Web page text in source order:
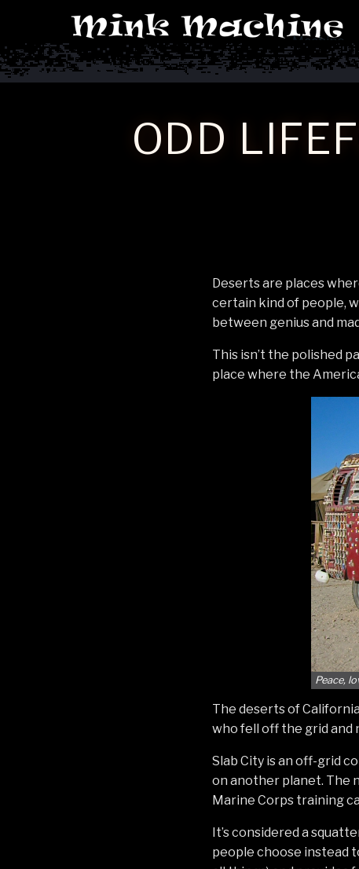
Machine
ODD
Deserts are places
certain kind of people,
between genius and
This isn’t the polished
place where the
Peace,
The deserts of
who fell off the grid and
Slab City is an off-grid
on another planet. The
Marine Corps training
It’s considered a
people choose instead